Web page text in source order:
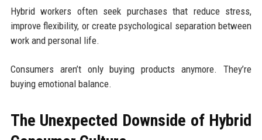
Hybrid workers often seek purchases that reduce stress,
improve flexibility, or create psychological separation between
work and personal life.
Consumers aren’t only buying products anymore. They’re
buying emotional balance.
The Unexpected Downside of Hybrid